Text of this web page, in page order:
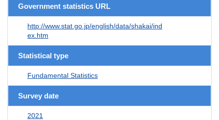
Government statistics URL
http://www.stat.go.jp/english/data/shakai/ind
ex.htm
Statistical type
Fundamental Statistics
Survey date
2021